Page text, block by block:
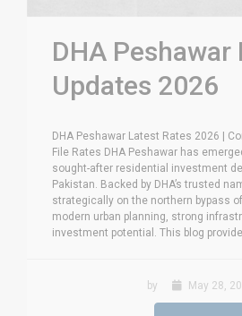
DHA Peshawar
Updates 2026
DHA Peshawar Latest Rates 2026 |
File Rates DHA Peshawar has
sought-after residential investment
Pakistan. Backed by DHA’s trusted
strategically on the northern bypass
modern urban planning, strong
investment potential. This blog
by May 28,